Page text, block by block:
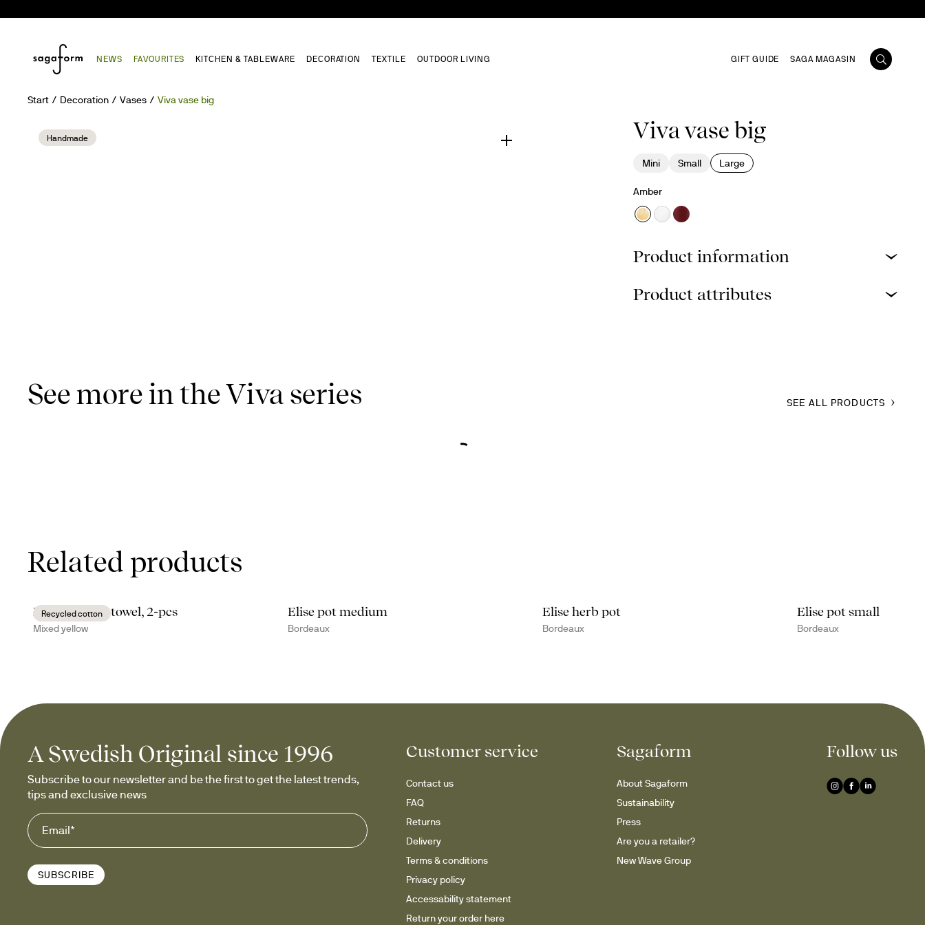
NEWS FAVOURITES KITCHEN & TABLEWARE DECORATION TEXTILE OUTDOOR LIVING GIFT GUIDE SAGA MAGASIN
Start Decoration Vases Viva vase big
Handmade Viva vase big
Mini Small Large
Amber
Product information
Product attributes
See more in the Viva series SEE ALL PRODUCTS
Related products
Recycled cotton
Eden kitchen towel, 2-pcs
Mixed yellow
Elise pot medium
Bordeaux
Elise herb pot
Bordeaux
Elise pot small
Bordeaux
A Swedish Original since 1996
Subscribe to our newsletter and be the first to get the latest trends,
tips and exclusive news
SUBSCRIBE
Customer service
Contact us
FAQ
Returns
Delivery
Terms & conditions
Privacy policy
Accessability statement
Return your order here
Sagaform
About Sagaform
Sustainability
Press
Are you a retailer?
New Wave Group
Follow us